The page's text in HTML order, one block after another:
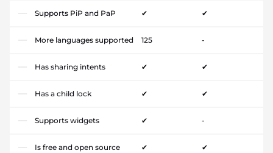
Supports PiP and PaP ✔ ✔
More languages supported 125 -
Has sharing intents ✔ ✔
Has a child lock ✔ ✔
Supports widgets ✔ -
Is free and open source ✔ ✔